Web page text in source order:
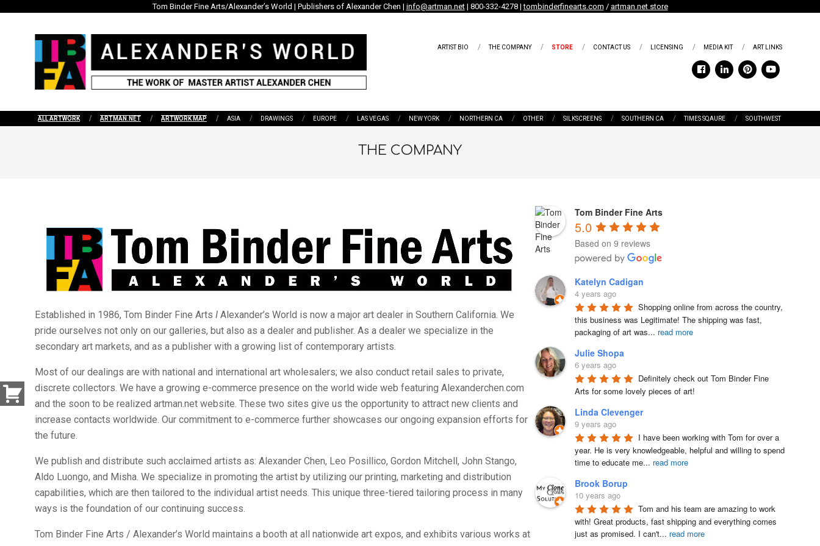
Tom Binder Fine Arts/Alexander’s World | Publishers of Alexander Chen | info@artman.net| 800-332-4278 |tombinderfinearts.com / artman.net store
ARTIST BIO THE COMPANY STORE CONTACT US LICENSING MEDIA KIT ART LINKS
ALL ARTWORK ARTMAN.NET ARTWORK MAP ASIA DRAWINGS EUROPE LAS VEGAS NEW YORK NORTHERN CA OTHER SILKSCREENS SOUTHERN CA TIMES SQAURE SOUTHWEST
THE COMPANY
Established in 1986, Tom Binder Fine Arts I Alexander’s World is now a major art dealer in Southern California. We
pride ourselves not only on our galleries, but also as a dealer and publisher. As a dealer we specialize in the
secondary art markets, and as a publisher with a growing list of contemporary artists.
Most of our dealings are with national and international art wholesalers; we also conduct retail sales to private,
discrete collectors. We have a growing e-commerce presence on the world wide web featuring Alexanderchen.com
and the soon to be realized artman.net website. These two sites give us the opportunity to attract new clients and
increase contacts worldwide. Our commitment to e-commerce further showcases our ongoing expansion efforts for
the future.
We publish and distribute such acclaimed artists as: Alexander Chen, Leo Posillico, Gordon Mitchell, John Stango,
Aldo Luongo, and Misha. We specialize in promoting the artist by utilizing our printing, marketing and distribution
capabilities, which are then tailored to the individual artist needs. This unique three-tiered tailoring process in many
ways is the foundation of our continuing success.
Tom Binder Fine Arts / Alexander’s World maintains a booth at all nationwide art expos, and exhibits various works at
Tom Binder Fine Arts
5.0
Based on 9 reviews
Katelyn Cadigan
4 years ago
Shopping online from across the country,
this business was Legitimate! The shipping was fast,
packaging of art was... read more
Julie Shopa
6 years ago
Definitely check out Tom Binder Fine
Arts for some lovely pieces of art!
Linda Clevenger
9 years ago
I have been working with Tom for over a
year. He is very knowledgeable, helpful and willing to spend
time to educate me... read more
Brook Borup
10 years ago
Tom and his team are amazing to work
with! Great products, fast shipping and everything comes
just as promised. I can't... read more